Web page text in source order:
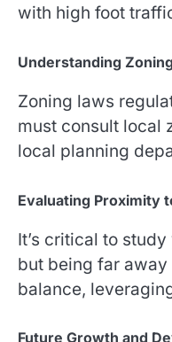
with high foot
Understanding
Zoning laws
must consult local
local planning
Evaluating Proximity
It’s critical to
but being far
balance,
Future Growth and